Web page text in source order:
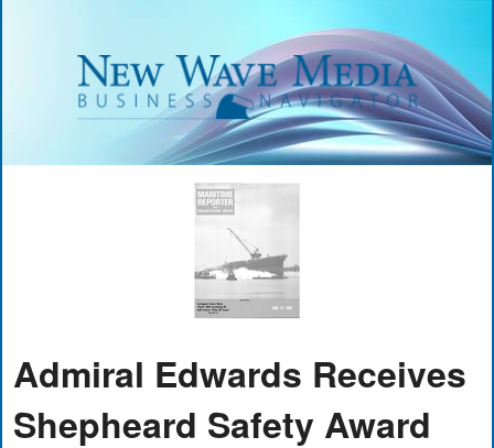
Admiral Edwards Receives
Shepheard Safety Award